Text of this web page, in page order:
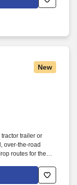
Performance
New
trailer or
over-the-road
routes for the
and in
(DOT) regulations.